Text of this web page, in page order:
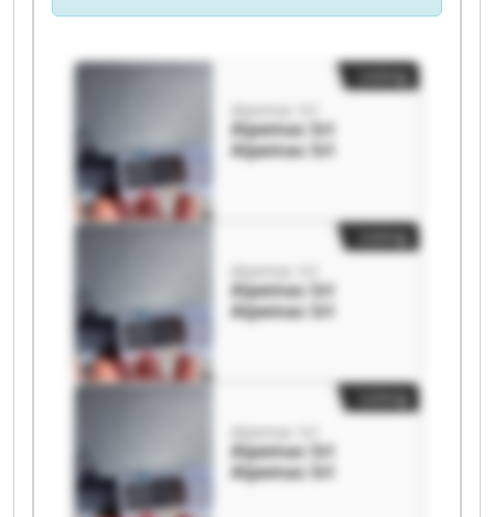
Alpemac Srl
Alpemac Srl
Alpemac Srl
Alpemac Srl
Alpemac Srl
Alpemac Srl
Alpemac Srl
Alpemac Srl
Alpemac Srl